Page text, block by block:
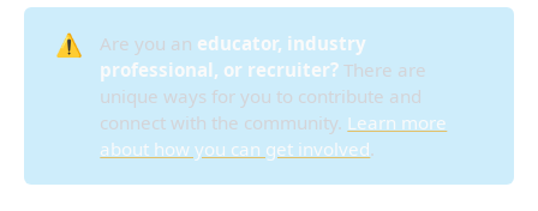
⚠️ Are you an educator, industry
professional, or recruiter? There are
unique ways for you to contribute and
connect with the community. Learn more
about how you can get involved.